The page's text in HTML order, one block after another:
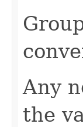
Any
the